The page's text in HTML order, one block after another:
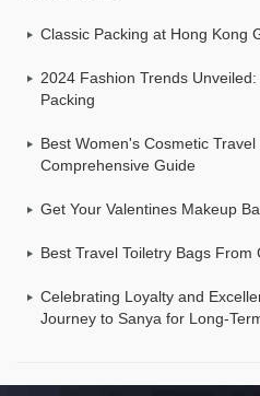
Classic Packing at Hong Kong
2024 Fashion Trends
Packing
Best Women's Cosmetic
Comprehensive Guide
Get Your Valentines Makeup
Best Travel Toiletry Bags From
Celebrating Loyalty and
Journey to Sanya for Long-